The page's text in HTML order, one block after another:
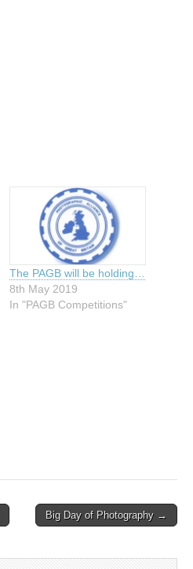
The PAGB will be holding…
8th May 2019
In "PAGB Competitions"
Big Day of Photography →